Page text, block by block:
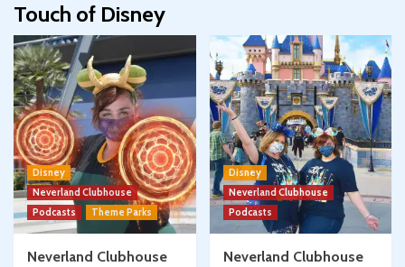
Touch of Disney
Disney
Neverland Clubhouse
Podcasts
Theme Parks
Neverland Clubhouse
Disney
Neverland Clubhouse
Podcasts
Neverland Clubhouse